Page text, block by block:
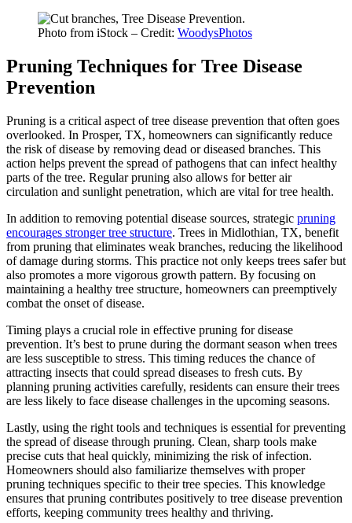
Photo from iStock – Credit: WoodysPhotos
Pruning Techniques for Tree Disease
Prevention
Pruning is a critical aspect of tree disease prevention that often goes
overlooked. In Prosper, TX, homeowners can significantly reduce
the risk of disease by removing dead or diseased branches. This
action helps prevent the spread of pathogens that can infect healthy
parts of the tree. Regular pruning also allows for better air
circulation and sunlight penetration, which are vital for tree health.
In addition to removing potential disease sources, strategic pruning
encourages stronger tree structure. Trees in Midlothian, TX, benefit
from pruning that eliminates weak branches, reducing the likelihood
of damage during storms. This practice not only keeps trees safer but
also promotes a more vigorous growth pattern. By focusing on
maintaining a healthy tree structure, homeowners can preemptively
combat the onset of disease.
Timing plays a crucial role in effective pruning for disease
prevention. It’s best to prune during the dormant season when trees
are less susceptible to stress. This timing reduces the chance of
attracting insects that could spread diseases to fresh cuts. By
planning pruning activities carefully, residents can ensure their trees
are less likely to face disease challenges in the upcoming seasons.
Lastly, using the right tools and techniques is essential for preventing
the spread of disease through pruning. Clean, sharp tools make
precise cuts that heal quickly, minimizing the risk of infection.
Homeowners should also familiarize themselves with proper
pruning techniques specific to their tree species. This knowledge
ensures that pruning contributes positively to tree disease prevention
efforts, keeping community trees healthy and thriving.